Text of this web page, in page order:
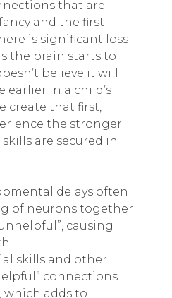
that are
and the first
is significant loss
the brain starts to
believe it will
earlier in a child’s
create that first,
the stronger
are secured in
delays often
of neurons together
causing
skills and other
connections
which adds to